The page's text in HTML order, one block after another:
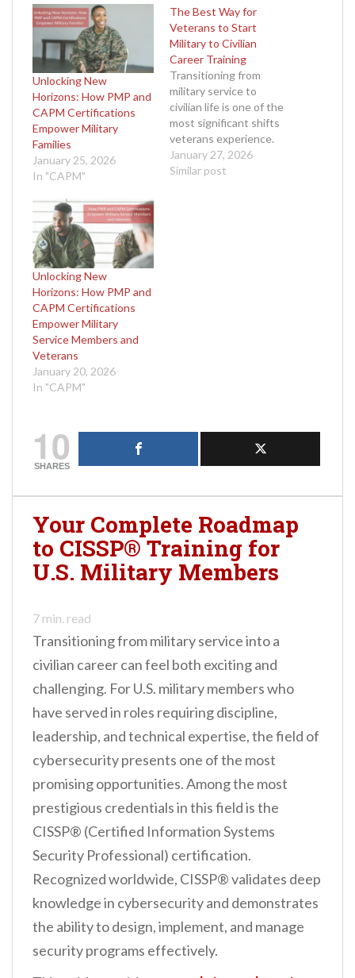
Unlocking New
Horizons: How PMP and
CAPM Certifications
Empower Military
Families
January 25, 2026
In "CAPM"
The Best Way for
Veterans to Start
Military to Civilian
Career Training
Transitioning from
military service to
civilian life is one of the
most significant shifts
veterans experience.
Years of dedication,
discipline, and service
January 27, 2026
Similar post
Unlocking New
Horizons: How PMP and
CAPM Certifications
Empower Military
Service Members and
Veterans
January 20, 2026
In "CAPM"
10
SHARES
Your Complete Roadmap
to CISSP® Training for
U.S. Military Members
7 min. read
Transitioning from military service into a
civilian career can feel both exciting and
challenging. For U.S. military members who
have served in roles requiring discipline,
leadership, and technical expertise, the field of
cybersecurity presents one of the most
promising opportunities. Among the most
prestigious credentials in this field is the
CISSP® (Certified Information Systems
Security Professional) certification.
Recognized worldwide, CISSP® validates deep
knowledge in cybersecurity and demonstrates
the ability to design, implement, and manage
security programs effectively.